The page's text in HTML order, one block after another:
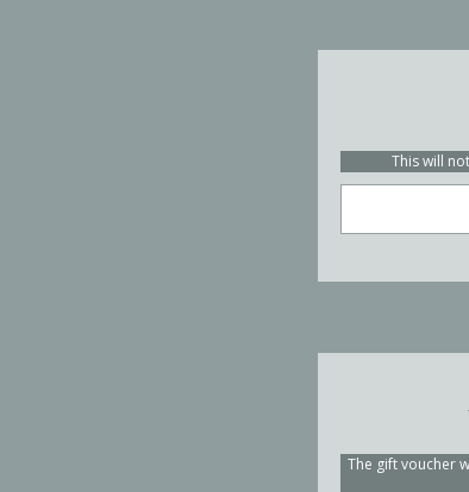
This will
The gift voucher